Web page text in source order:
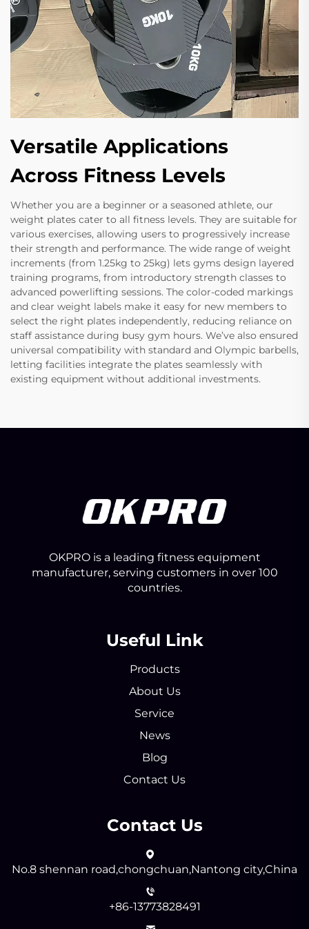
Versatile Applications
Across Fitness Levels
Whether you are a beginner or a seasoned athlete, our
weight plates cater to all fitness levels. They are suitable for
various exercises, allowing users to progressively increase
their strength and performance. The wide range of weight
increments (from 1.25kg to 25kg) lets gyms design layered
training programs, from introductory strength classes to
advanced powerlifting sessions. The color-coded markings
and clear weight labels make it easy for new members to
select the right plates independently, reducing reliance on
staff assistance during busy gym hours. We’ve also ensured
universal compatibility with standard and Olympic barbells,
letting facilities integrate the plates seamlessly with
existing equipment without additional investments.
OKPRO is a leading fitness equipment
manufacturer, serving customers in over 100
countries.
Useful Link
Products
About Us
Service
News
Blog
Contact Us
Contact Us
No.8 shennan road,chongchuan,Nantong city,China
+86-13773828491